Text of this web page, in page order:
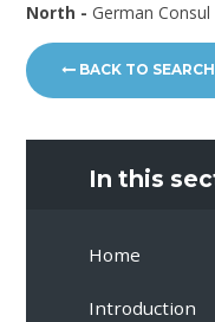
North - German
BACK TO
In this
Home
Introduction